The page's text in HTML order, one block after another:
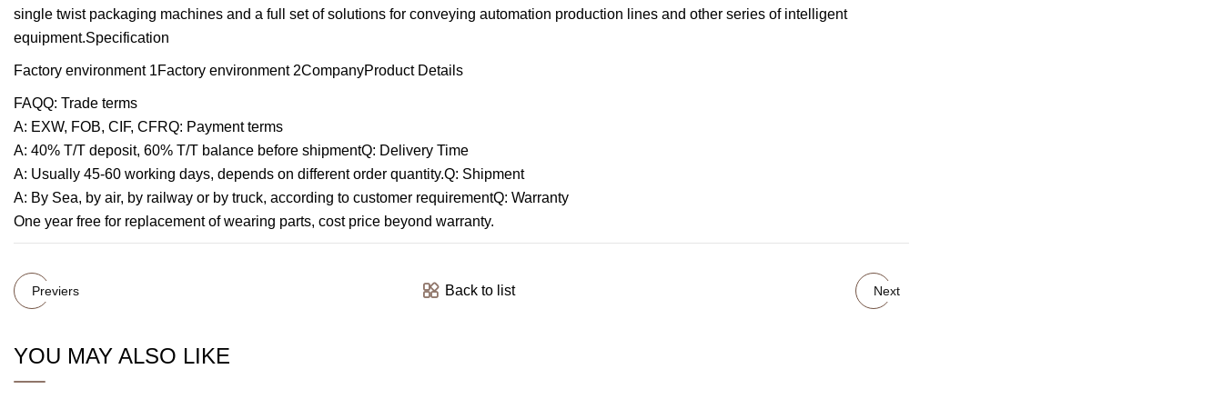
single twist packaging machines and a full set of solutions for conveying automation production lines and other series of intelligent
equipment.Specification
Factory environment 1Factory environment 2CompanyProduct Details
FAQQ: Trade terms
A: EXW, FOB, CIF, CFRQ: Payment terms
A: 40% T/T deposit, 60% T/T balance before shipmentQ: Delivery Time
A: Usually 45-60 working days, depends on different order quantity.Q: Shipment
A: By Sea, by air, by railway or by truck, according to customer requirementQ: Warranty
One year free for replacement of wearing parts, cost price beyond warranty.
Previers Back to list Next
YOU MAY ALSO LIKE